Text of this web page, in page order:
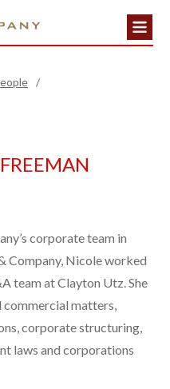
/
corporate team in
Company, Nicole worked
team at Clayton Utz. She
commercial matters,
corporate structuring,
laws and corporations